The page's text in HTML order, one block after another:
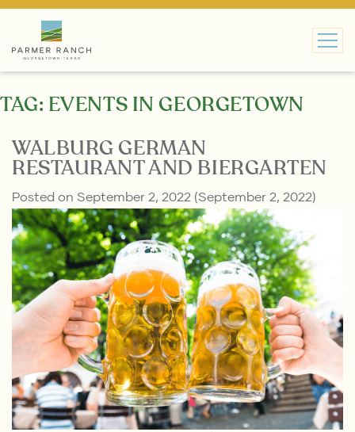
MAIN NAVIGATION
TAG: EVENTS IN GEORGETOWN
WALBURG GERMAN
RESTAURANT AND BIERGARTEN
Posted on September 2, 2022 (September 2, 2022)